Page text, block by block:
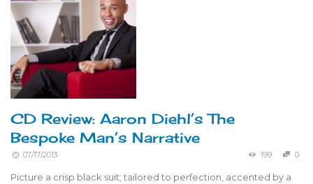
CD Review: Aaron Diehl’s The
Bespoke Man’s Narrative
07/17/2013 199 0
Picture a crisp black suit; tailored to perfection, accented by a